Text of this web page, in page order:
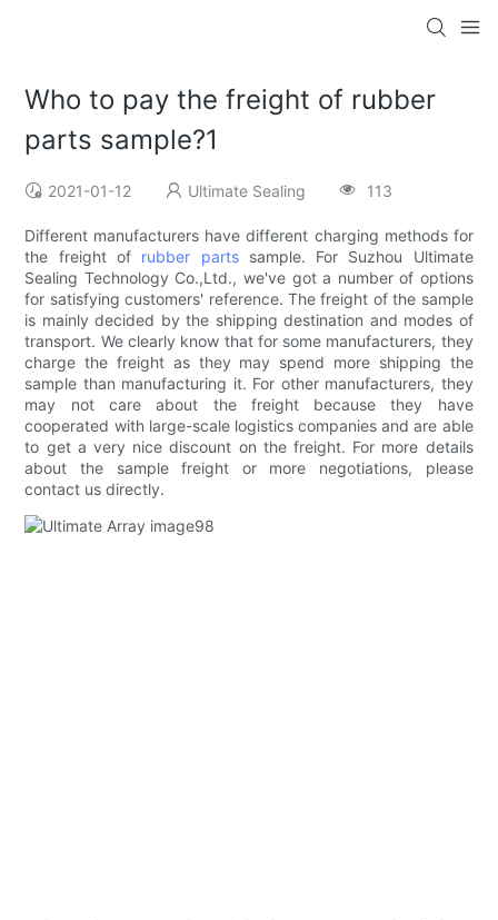
Who to pay the freight of rubber
parts sample?1
2021-01-12 Ultimate Sealing 113
Different manufacturers have different charging methods for
the freight of rubber partssample. For Suzhou Ultimate
Sealing Technology Co.,Ltd., we've got a number of options
for satisfying customers' reference. The freight of the sample
is mainly decided by the shipping destination and modes of
transport. We clearly know that for some manufacturers, they
charge the freight as they may spend more shipping the
sample than manufacturing it. For other manufacturers, they
may not care about the freight because they have
cooperated with large-scale logistics companies and are able
to get a very nice discount on the freight. For more details
about the sample freight or more negotiations, please
contact us directly.